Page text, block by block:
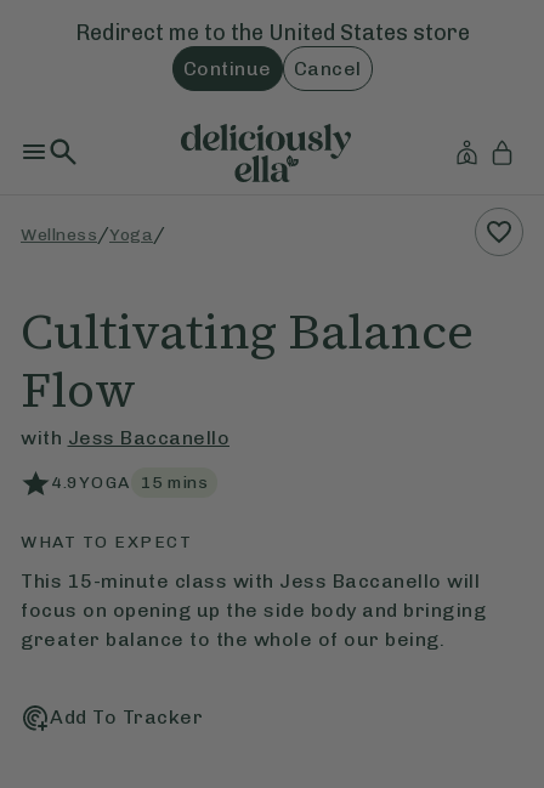
Redirect me to the United States store
Continue Cancel
Wellness /Yoga /
Cultivating Balance
Flow
with Jess Baccanello
4.9YOGA 15 mins
WHAT TO EXPECT
This 15-minute class with Jess Baccanello will
focus on opening up the side body and bringing
greater balance to the whole of our being.
Add To Tracker